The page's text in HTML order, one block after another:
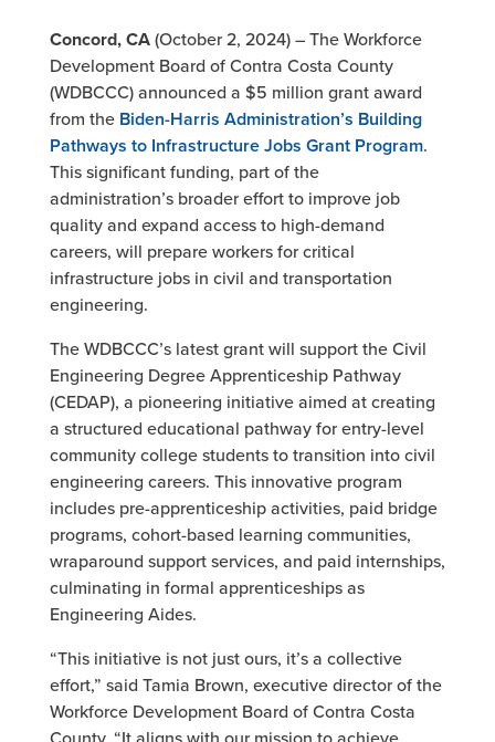
Concord, CA(October 2, 2024) – The Workforce
Development Board of Contra Costa County
(WDBCCC) announced a $5 million grant award
from the Biden-Harris Administration’s Building
Pathways to InfrastructureJobs Grant Program.
This significant funding, part of the
administration’s broader effort to improve job
quality and expand access to high-demand
careers, will prepare workers for critical
infrastructure jobs in civil and transportation
engineering.
The WDBCCC’s latest grant will support the Civil
Engineering Degree Apprenticeship Pathway
(CEDAP), a pioneering initiative aimed at creating
a structured educational pathway for entry-level
community college students to transition into civil
engineering careers. This innovative program
includes pre-apprenticeship activities, paid bridge
programs, cohort-based learning communities,
wraparound support services, and paid internships,
culminating in formal apprenticeships as
Engineering Aides.
“This initiative is not just ours, it’s a collective
effort,” said Tamia Brown, executive director of the
Workforce Development Board of Contra Costa